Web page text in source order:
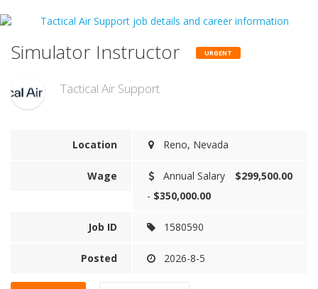
Simulator Instructor URGENT
Tactical Air Support
Location Reno, Nevada
Wage Annual Salary
$299,500.00
- $350,000.00
Job ID 1580590
Posted 2026-8-5